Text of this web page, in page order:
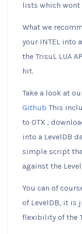
lists which wont
What we
your INTEL into a
the TrisuL LUA
hit.
Take a look at
Github This
to OTX ,
into a LevelDB
simple script
against the
You can of
of LevelDB, it is
flexibility of the